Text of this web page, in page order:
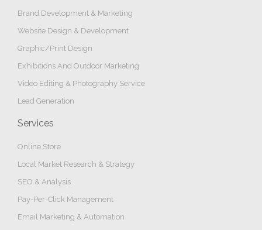
Brand Development & Marketing
Website Design & Development
Graphic/Print Design
Exhibitions And Outdoor Marketing
Video Editing & Photography Service
Lead Generation
Services
Online Store
Local Market Research & Strategy
SEO & Analysis
Pay-Per-Click Management
Email Marketing & Automation